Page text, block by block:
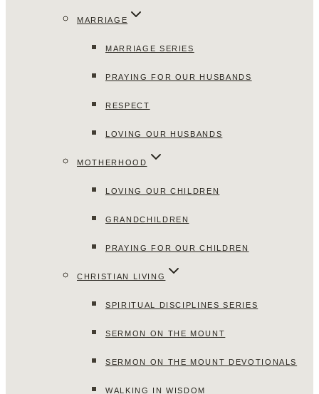
MARRIAGE
MARRIAGE SERIES
PRAYING FOR OUR HUSBANDS
RESPECT
LOVING OUR HUSBANDS
MOTHERHOOD
LOVING OUR CHILDREN
GRANDCHILDREN
PRAYING FOR OUR CHILDREN
CHRISTIAN LIVING
SPIRITUAL DISCIPLINES SERIES
SERMON ON THE MOUNT
SERMON ON THE MOUNT DEVOTIONALS
WALKING IN WISDOM